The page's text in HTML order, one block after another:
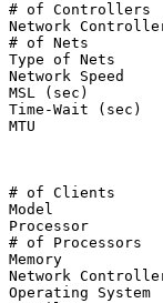
# of
Network
# of Nets
Type of Nets
Network Speed
MSL (sec)
Time-Wait (sec)
MTU
# of Clients
Model
Processor
# of
Memory
Network
Operating